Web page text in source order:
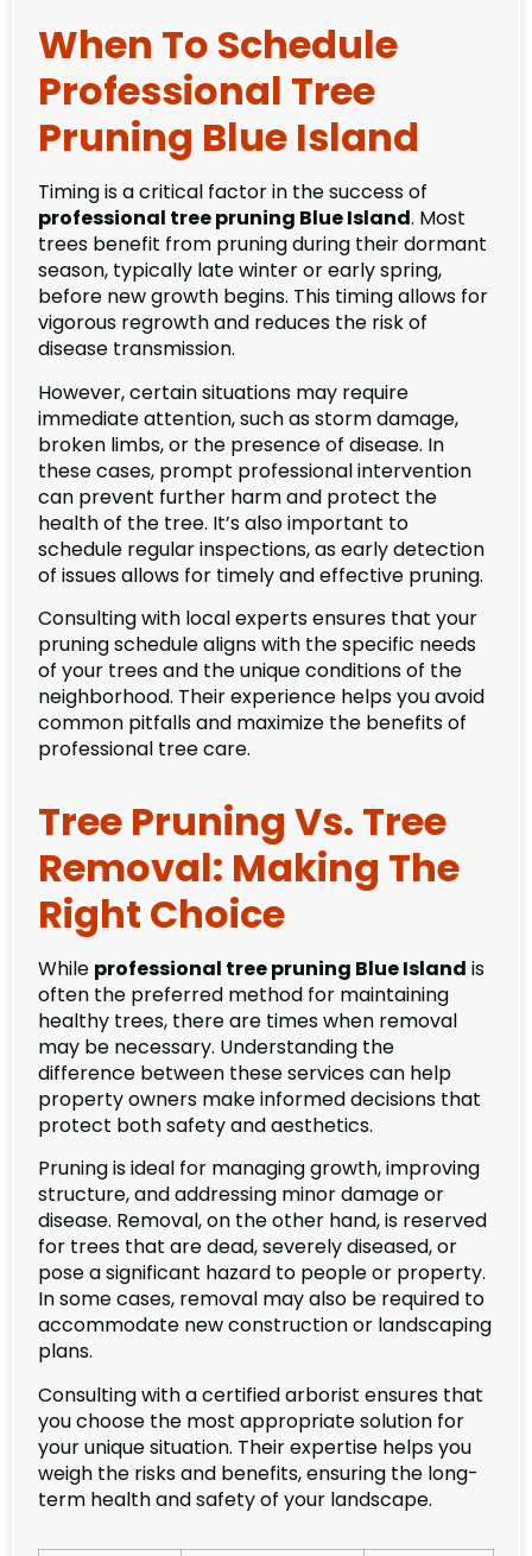
When To Schedule
Professional Tree
Pruning Blue Island
Timing is a critical factor in the success of
professional tree pruning Blue Island. Most
trees benefit from pruning during their dormant
season, typically late winter or early spring,
before new growth begins. This timing allows for
vigorous regrowth and reduces the risk of
disease transmission.
However, certain situations may require
immediate attention, such as storm damage,
broken limbs, or the presence of disease. In
these cases, prompt professional intervention
can prevent further harm and protect the
health of the tree. It’s also important to
schedule regular inspections, as early detection
of issues allows for timely and effective pruning.
Consulting with local experts ensures that your
pruning schedule aligns with the specific needs
of your trees and the unique conditions of the
neighborhood. Their experience helps you avoid
common pitfalls and maximize the benefits of
professional tree care.
Tree Pruning Vs. Tree
Removal: Making The
Right Choice
While professional tree pruning Blue Island is
often the preferred method for maintaining
healthy trees, there are times when removal
may be necessary. Understanding the
difference between these services can help
property owners make informed decisions that
protect both safety and aesthetics.
Pruning is ideal for managing growth, improving
structure, and addressing minor damage or
disease. Removal, on the other hand, is reserved
for trees that are dead, severely diseased, or
pose a significant hazard to people or property.
In some cases, removal may also be required to
accommodate new construction or landscaping
plans.
Consulting with a certified arborist ensures that
you choose the most appropriate solution for
your unique situation. Their expertise helps you
weigh the risks and benefits, ensuring the long-
term health and safety of your landscape.